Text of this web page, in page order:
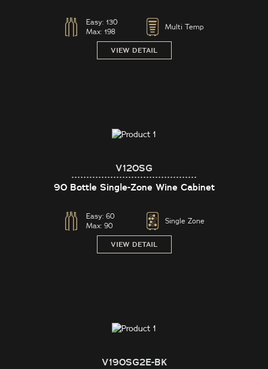
Easy: 130
Max: 198
Multi Temp
VIEW DETAIL
V120SG
90 Bottle Single-Zone Wine Cabinet
Easy: 60
Max: 90
Single Zone
VIEW DETAIL
V190SG2E-BK